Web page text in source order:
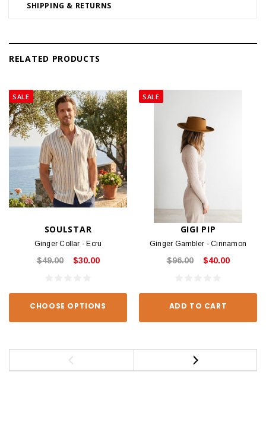
SHIPPING & RETURNS
RELATED PRODUCTS
SALE
SOULSTAR
Ginger Collar - Ecru
$49.00 $30.00
CHOOSE OPTIONS
SALE
GIGI PIP
Ginger Gambler - Cinnamon
$96.00 $40.00
ADD TO CART